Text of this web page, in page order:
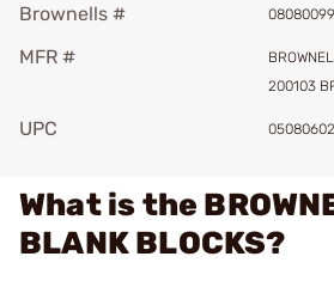
Brownells #
MFR #
200103
UPC
What is the
BLANK BLOCKS?